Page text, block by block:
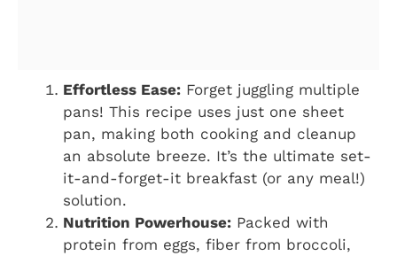
Effortless Ease: Forget juggling multiple
pans! This recipe uses just one sheet
pan, making both cooking and cleanup
an absolute breeze. It’s the ultimate set-
it-and-forget-it breakfast (or any meal!)
solution.
Nutrition Powerhouse: Packed with
protein from eggs, fiber from broccoli,